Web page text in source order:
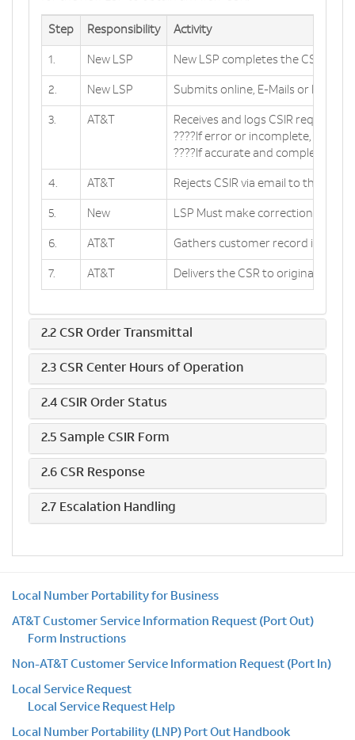
Step Responsibility Activity
1. New LSP New LSP completes the CSIR form
2. New LSP Submits online, E-Mails or Faxes
3. AT&T
Receives and logs CSIR request.
????If error or incomplete, GO TO
????If accurate and complete, GO
4. AT&T Rejects CSIR via email to the
5. New LSP Must make corrections and
6. AT&T Gathers customer record
7. AT&T Delivers the CSR to originator via
2.2 CSR Order Transmittal
2.3 CSR Center Hours of Operation
2.4 CSIR Order Status
2.5 Sample CSIR Form
2.6 CSR Response
2.7 Escalation Handling
Local Number Portability for Business
AT&T Customer Service Information Request (Port Out)
Form Instructions
Non-AT&T Customer Service Information Request (Port In)
Local Service Request
Local Service Request Help
Local Number Portability (LNP) Port Out Handbook